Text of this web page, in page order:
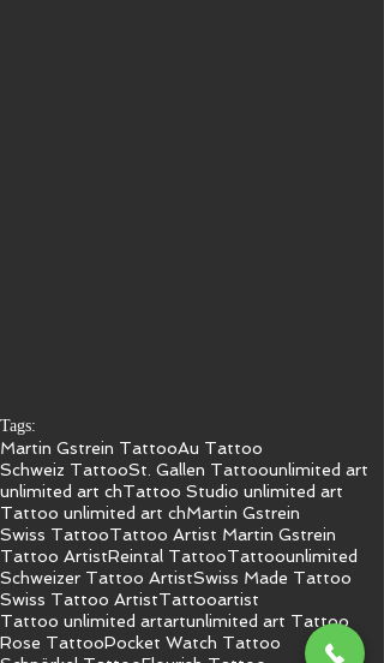
Tags:
Martin Gstrein TattooAu Tattoo
Schweiz TattooSt. Gallen Tattoounlimited art
unlimited art chTattoo Studio unlimited art
Tattoo unlimited art chMartin Gstrein
Swiss TattooTattoo Artist Martin Gstrein
Tattoo ArtistReintal TattooTattoounlimited
Schweizer Tattoo ArtistSwiss Made Tattoo
Swiss Tattoo ArtistTattooartist
Tattoo unlimited artartunlimited art Tattoo
Rose TattooPocket Watch Tattoo